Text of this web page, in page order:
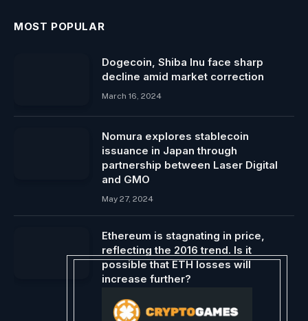
MOST POPULAR
Dogecoin, Shiba Inu face sharp
decline amid market correction
March 16, 2024
Nomura explores stablecoin
issuance in Japan through
partnership between Laser Digital
and GMO
May 27, 2024
Ethereum is stagnating in price,
reflecting the 2016 trend. Is it
possible that ETH losses will
increase further?
August 22, 2024